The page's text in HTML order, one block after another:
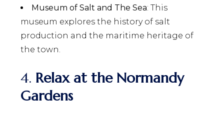
Museum of Salt and The Sea: This
museum explores the history of salt
production and the maritime heritage of
the town.
4. Relax at the Normandy
Gardens